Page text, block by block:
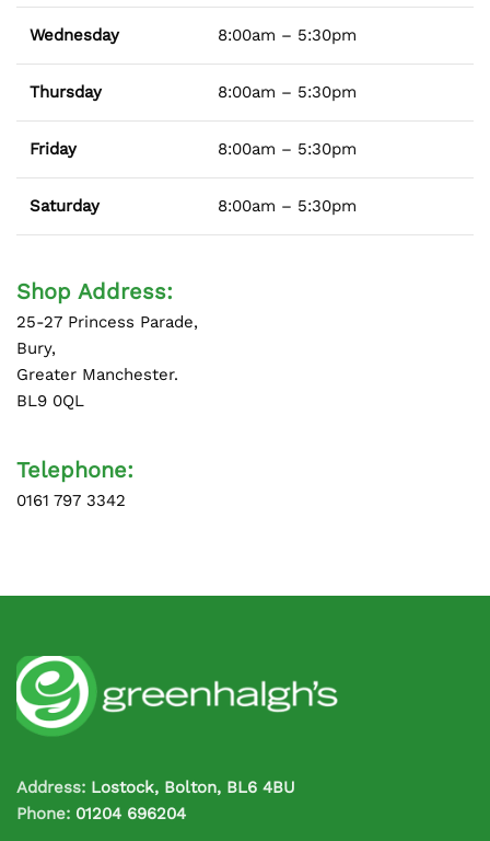
Wednesday 8:00am – 5:30pm
Thursday 8:00am – 5:30pm
Friday 8:00am – 5:30pm
Saturday 8:00am – 5:30pm
Shop Address:
25-27 Princess Parade,
Bury,
Greater Manchester.
BL9 0QL
Telephone:
0161 797 3342
Address: Lostock, Bolton, BL6 4BU
Phone: 01204 696204